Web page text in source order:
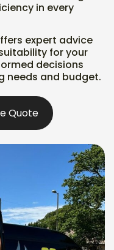
in every
expert advice
for your
decisions
needs and budget.
Quote